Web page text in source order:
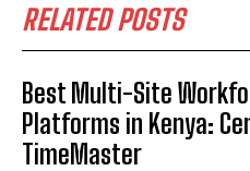
RELATED POSTS
Best Multi-Site
Platforms in Kenya:
TimeMaster